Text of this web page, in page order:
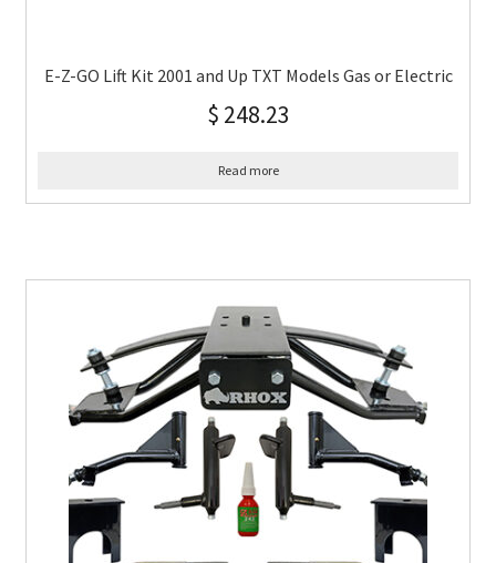
E-Z-GO Lift Kit 2001 and Up TXT Models Gas or Electric
$ 248.23
Read more